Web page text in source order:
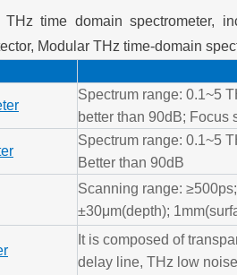
time domain spectrometer,
Modular THz time-domain
Spectrum range: 0.1~5
better than 90dB; Focus
Spectrum range: 0.1~5
Better than 90dB
Scanning range:
±30μm(depth);
It is composed of
delay line, THz low